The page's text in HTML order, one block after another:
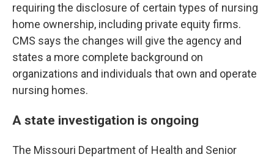
requiring the disclosure of certain types of nursing
home ownership, including private equity firms.
CMS says the changes will give the agency and
states a more complete background on
organizations and individuals that own and operate
nursing homes.
A state investigation is ongoing
The Missouri Department of Health and Senior